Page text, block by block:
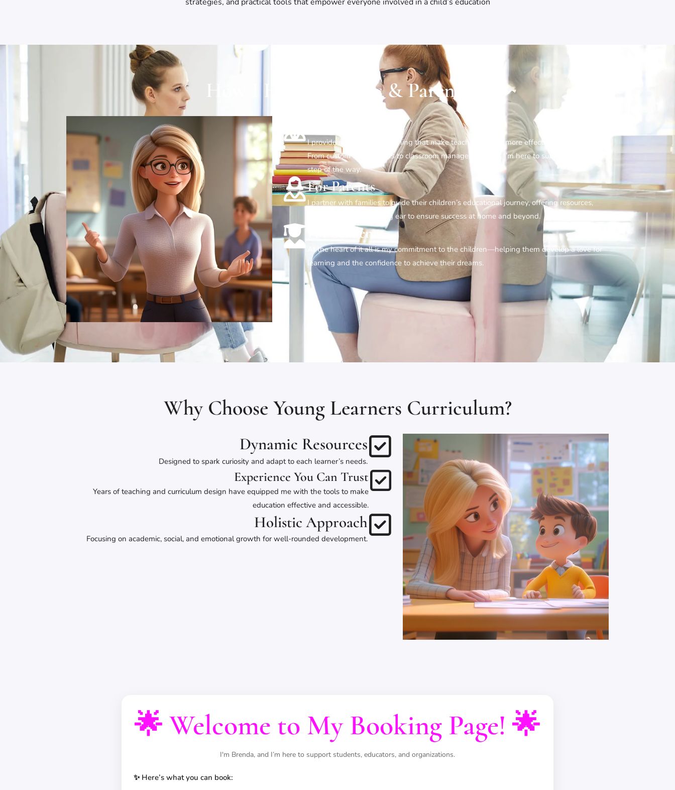
How I Help Teachers & Parents
I provide resources and training that make teaching easier, more effective, and enjoyable.
From custom lesson plans to classroom management tips, I’m here to support you every
step of the way.
For Parents
I partner with families to guide their children’s educational journey, offering resources,
strategies, and a listening ear to ensure success at home and beyond.
For Students
At the heart of it all is my commitment to the children—helping them develop a love for
learning and the confidence to achieve their dreams.
Why Choose Young Learners Curriculum?
Dynamic Resources
Designed to spark curiosity and adapt to each learner’s needs.
Experience You Can Trust
Years of teaching and curriculum design have equipped me with the tools to make
education effective and accessible.
Holistic Approach
Focusing on academic, social, and emotional growth for well-rounded development.
🌟 Welcome to My Booking Page! 🌟
I'm Brenda, and I’m here to support students, educators, and organizations.
✨ Here’s what you can book: